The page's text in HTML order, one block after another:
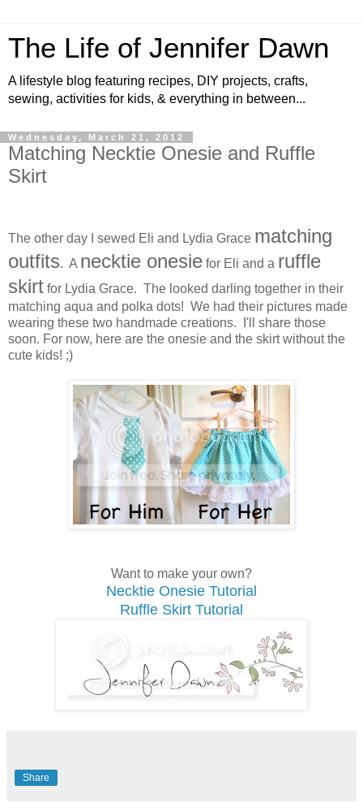
The Life of Jennifer Dawn
A lifestyle blog featuring recipes, DIY projects, crafts,
sewing, activities for kids, & everything in between...
Wednesday, March 21, 2012
Matching Necktie Onesie and Ruffle
Skirt
The other day I sewed Eli and Lydia Grace matching
outfits. A necktie onesie for Eli and a ruffle
skirt for Lydia Grace. The looked darling together in their
matching aqua and polka dots! We had their pictures made
wearing these two handmade creations. I'll share those
soon. For now, here are the onesie and the skirt without the
cute kids! ;)
Want to make your own?
Necktie Onesie Tutorial
Ruffle Skirt Tutorial
Share